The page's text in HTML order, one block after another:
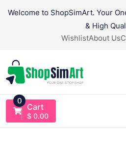
Welcome to ShopSimArt. Your
& High
WishlistAbout Us
0
Cart
$ 0.00